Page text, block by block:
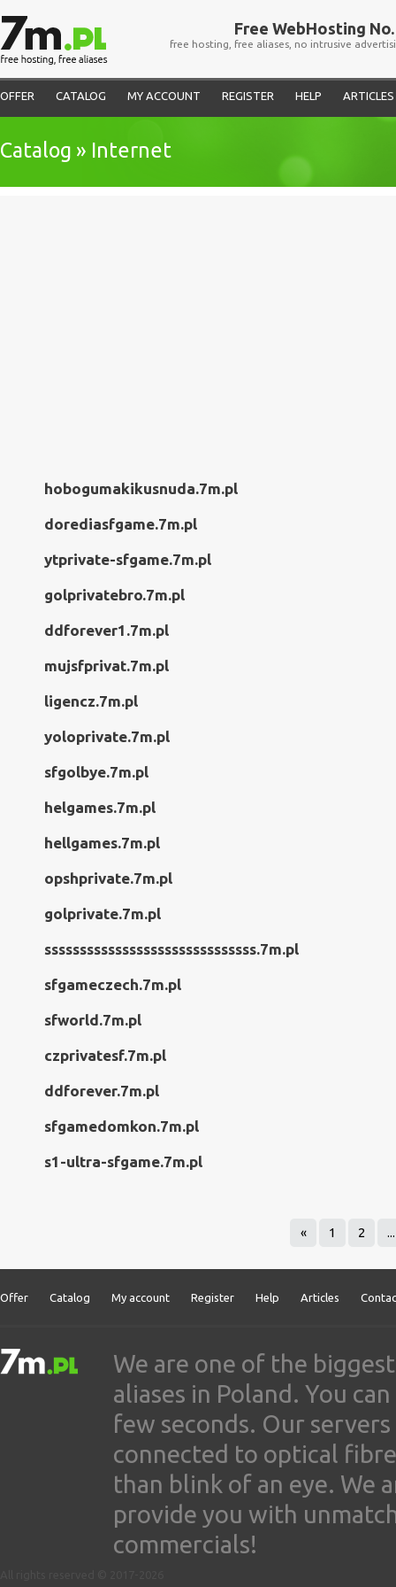
Free WebHosting No.
free hosting, free aliases, no intrusive
OFFER CATALOG MY ACCOUNT REGISTER HELP ARTICLES
Catalog » Internet
hobogumakikusnuda.7m.pl
dorediasfgame.7m.pl
ytprivate-sfgame.7m.pl
golprivatebro.7m.pl
ddforever1.7m.pl
mujsfprivat.7m.pl
ligencz.7m.pl
yoloprivate.7m.pl
sfgolbye.7m.pl
helgames.7m.pl
hellgames.7m.pl
opshprivate.7m.pl
golprivate.7m.pl
ssssssssssssssssssssssssssssss.7m.pl
sfgameczech.7m.pl
sfworld.7m.pl
czprivatesf.7m.pl
ddforever.7m.pl
sfgamedomkon.7m.pl
s1-ultra-sfgame.7m.pl
« 1 2 ...
Offer Catalog My account Register Help Articles
We are one of the
aliases in Poland. You
few seconds. Our
connected to optical
than blink of an eye. We
provide you with
commercials!